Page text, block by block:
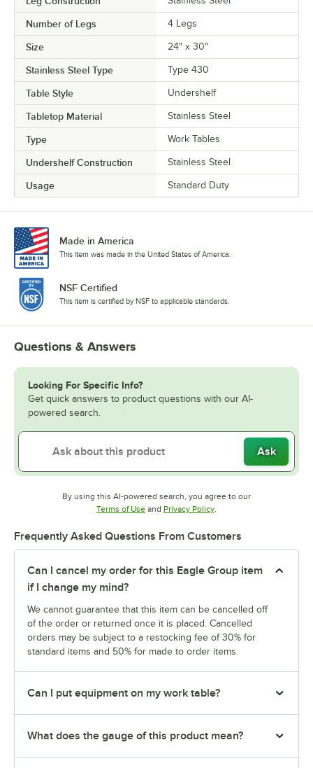
Number of Legs 4 Legs
Size 24" x 30"
Stainless Steel Type Type 430
Table Style Undershelf
Tabletop Material Stainless Steel
Type Work Tables
Undershelf Construction Stainless Steel
Usage Standard Duty
Made in America
This item was made in the United States of America.
NSF Certified
This item is certified by NSF to applicable standards.
Questions & Answers
Looking For Specific Info?
Get quick answers to product questions with our AI-
powered search.
Ask
By using this AI-powered search, you agree to our
Terms of UseOpens in new tab
and Privacy PolicyOpens in new tab
Frequently Asked Questions From Customers
Can I cancel my order for this Eagle Group item
if I change my mind?
We cannot guarantee that this item can be cancelled off
of the order or returned once it is placed. Cancelled
orders may be subject to a restocking fee of 30% for
standard items and 50% for made to order items.
Can I put equipment on my work table?
What does the gauge of this product mean?